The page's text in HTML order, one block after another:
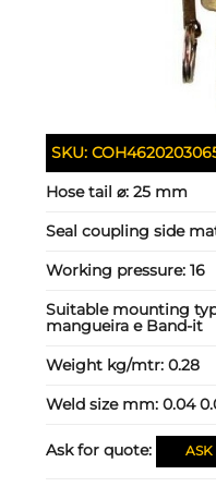
SKU:
Hose tail ⌀:25 mm
Seal coupling side
Working pressure:16
Suitable mounting
mangueira e Band-it
Weight kg/mtr:0.28
Weld size mm:0.04
Ask for quote: ASK